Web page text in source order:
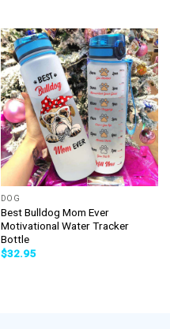
DOG
Best Bulldog Mom Ever
Motivational Water Tracker
Bottle
$32.95